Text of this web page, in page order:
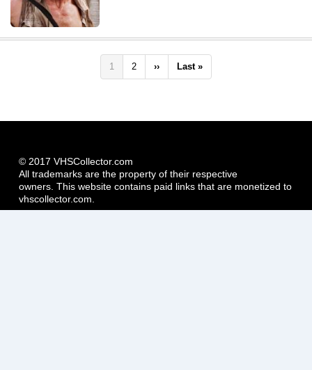
Pagination
Current
page
1 Page
2
Next
page
››
Last
page
Last »
© 2017 VHSCollector.com
All trademarks are the property of their respective
owners. This website contains paid links that are monetized to
vhscollector.com.